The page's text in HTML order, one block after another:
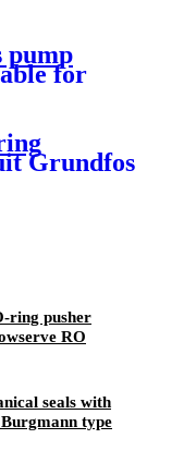
pump
for
Grundfos
ring pusher
RO
seals with
type